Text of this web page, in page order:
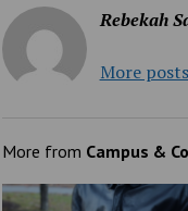
Rebekah
More
More from Campus &